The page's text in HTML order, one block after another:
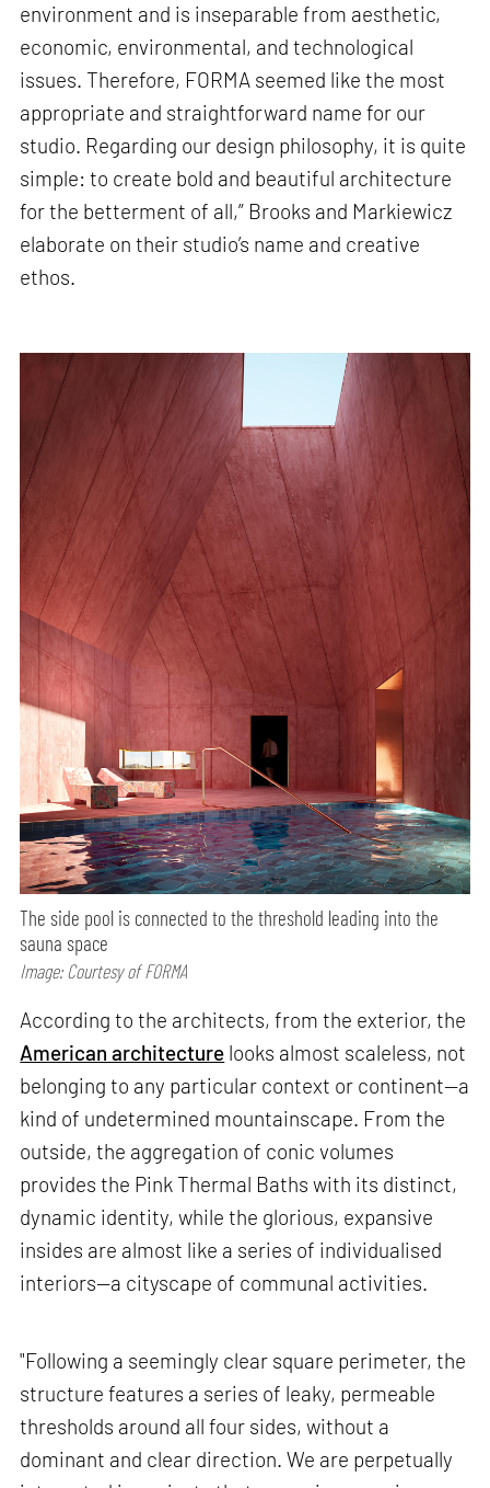
environment and is inseparable from aesthetic,
economic, environmental, and technological
issues. Therefore, FORMA seemed like the most
appropriate and straightforward name for our
studio. Regarding our design philosophy, it is quite
simple: to create bold and beautiful architecture
for the betterment of all,” Brooks and Markiewicz
elaborate on their studio’s name and creative
ethos.
The side pool is connected to the threshold leading into the
sauna space
Image: Courtesy of FORMA
According to the architects, from the exterior, the
American architecture looks almost scaleless, not
belonging to any particular context or continent—a
kind of undetermined mountainscape. From the
outside, the aggregation of conic volumes
provides the Pink Thermal Baths with its distinct,
dynamic identity, while the glorious, expansive
insides are almost like a series of individualised
interiors—a cityscape of communal activities.
"Following a seemingly clear square perimeter, the
structure features a series of leaky, permeable
thresholds around all four sides, without a
dominant and clear direction. We are perpetually